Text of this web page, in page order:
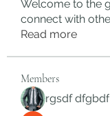
Welcome to the
connect with
Read more
Members
rgsdf dfgbdf